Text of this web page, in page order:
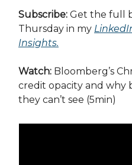
Subscribe: Get the full
Thursday in my
Insights.
Watch: Bloomberg’s
credit opacity and why
they can’t see (5min)